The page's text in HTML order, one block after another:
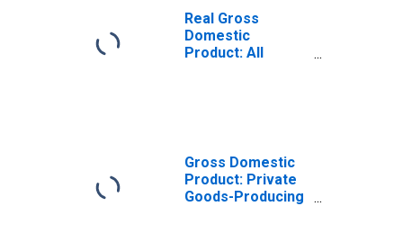
Real Gross
Domestic
Product: All
Gross Domestic
Product: Private
Goods-Producing